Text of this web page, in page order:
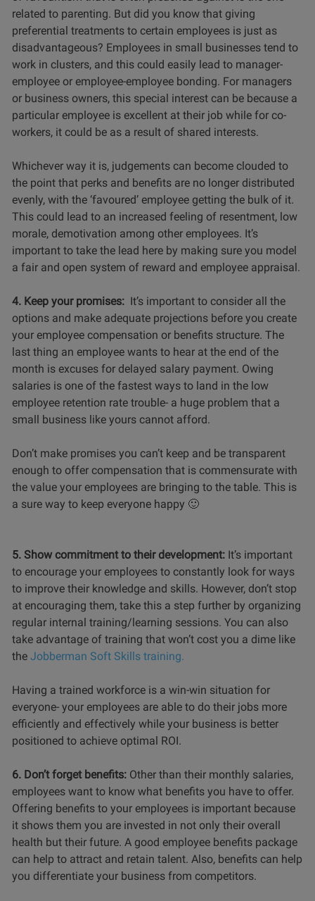
related to parenting. But did you know that giving
preferential treatments to certain employees is just as
disadvantageous? Employees in small businesses tend to
work in clusters, and this could easily lead to manager-
employee or employee-employee bonding. For managers
or business owners, this special interest can be because a
particular employee is excellent at their job while for co-
workers, it could be as a result of shared interests.
Whichever way it is, judgements can become clouded to
the point that perks and benefits are no longer distributed
evenly, with the ‘favoured’ employee getting the bulk of it.
This could lead to an increased feeling of resentment, low
morale, demotivation among other employees. It’s
important to take the lead here by making sure you model
a fair and open system of reward and employee appraisal.
4. Keep your promises: It’s important to consider all the
options and make adequate projections before you create
your employee compensation or benefits structure. The
last thing an employee wants to hear at the end of the
month is excuses for delayed salary payment. Owing
salaries is one of the fastest ways to land in the low
employee retention rate trouble- a huge problem that a
small business like yours cannot afford.
Don’t make promises you can’t keep and be transparent
enough to offer compensation that is commensurate with
the value your employees are bringing to the table. This is
a sure way to keep everyone happy 🙂
5. Show commitment to their development: It’s important
to encourage your employees to constantly look for ways
to improve their knowledge and skills. However, don’t stop
at encouraging them, take this a step further by organizing
regular internal training/learning sessions. You can also
take advantage of training that won’t cost you a dime like
the Jobberman Soft Skills training.
Having a trained workforce is a win-win situation for
everyone- your employees are able to do their jobs more
efficiently and effectively while your business is better
positioned to achieve optimal ROI.
6. Don’t forget benefits: Other than their monthly salaries,
employees want to know what benefits you have to offer.
Offering benefits to your employees is important because
it shows them you are invested in not only their overall
health but their future. A good employee benefits package
can help to attract and retain talent. Also, benefits can help
you differentiate your business from competitors.